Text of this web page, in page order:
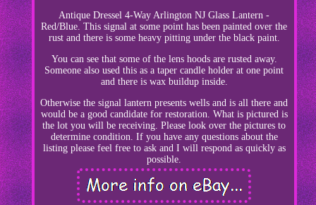
Antique Dressel 4-Way Arlington NJ Glass Lantern -
Red/Blue. This signal at some point has been painted over the
rust and there is some heavy pitting under the black paint.
You can see that some of the lens hoods are rusted away.
Someone also used this as a taper candle holder at one point
and there is wax buildup inside.
Otherwise the signal lantern presents wells and is all there and
would be a good candidate for restoration. What is pictured is
the lot you will be receiving. Please look over the pictures to
determine condition. If you have any questions about the
listing please feel free to ask and I will respond as quickly as
possible.